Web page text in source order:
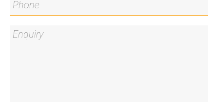
Body corporate $4,580 per annum (approx.)
Rental estimate $520-$550 per week (approx.)